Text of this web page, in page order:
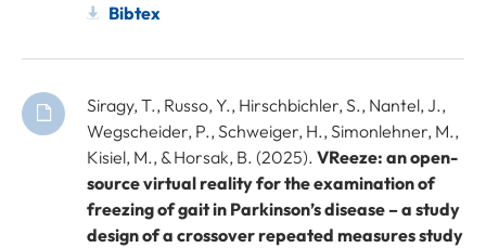
Bibtex
Siragy, T., Russo, Y., Hirschbichler, S., Nantel, J.,
Wegscheider, P., Schweiger, H., Simonlehner, M.,
Kisiel, M., & Horsak, B. (2025). VReeze: an open-
source virtual reality for the examination of
freezing of gait in Parkinson’s disease – a study
design of a crossover repeated measures study